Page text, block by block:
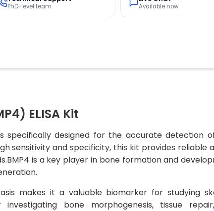
PhD-level team Available now
ELISA Kit
specifically designed for the accurate detection
sensitivity and specificity, this kit provides reliable
is a key player in bone formation and
makes it a valuable biomarker for studying
investigating bone morphogenesis, tissue